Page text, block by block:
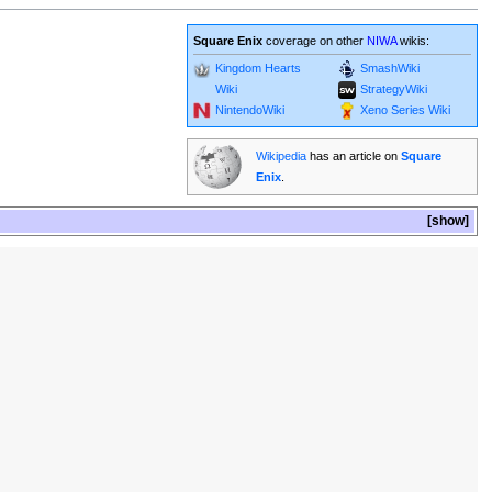
Square Enix coverage on other NIWAwikis:
Kingdom Hearts
Wiki
NintendoWiki
SmashWiki
StrategyWiki
Xeno Series Wiki
Wikipedia has an article onSquare
Enix
show